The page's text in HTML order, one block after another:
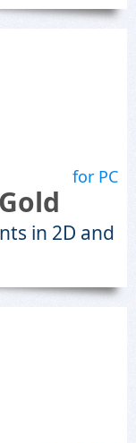
for PC
in 2D and